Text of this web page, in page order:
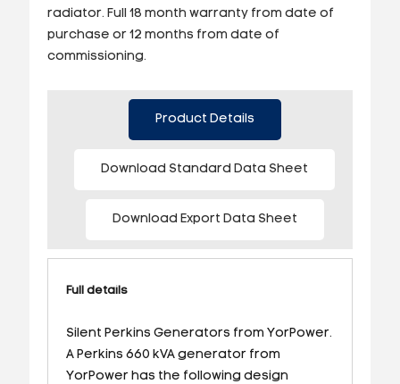
radiator. Full 18 month warranty from date of
purchase or 12 months from date of
commissioning.
Product Details
Download Standard Data Sheet
Download Export Data Sheet
Full details
Silent Perkins Generators from YorPower.
A Perkins 660 kVA generator from
YorPower has the following design